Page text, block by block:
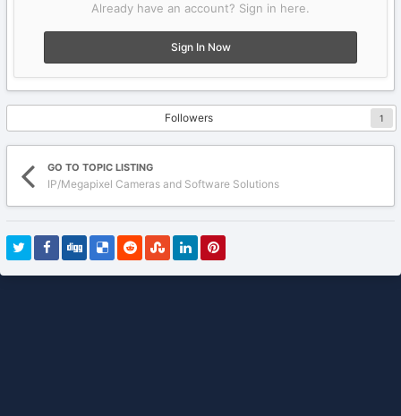
Already have an account? Sign in here.
Sign In Now
Followers 1
GO TO TOPIC LISTING
IP/Megapixel Cameras and Software Solutions